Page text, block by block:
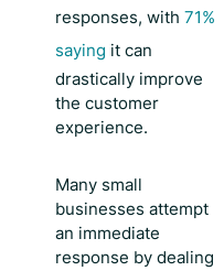
responses, with 71%
saying it can
drastically improve
the customer
experience.
Many small
businesses attempt
an immediate
response by dealing